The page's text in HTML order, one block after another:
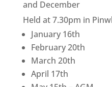
and December
Held at 7.30pm in
January 16th
February 20th
March 20th
April 17th